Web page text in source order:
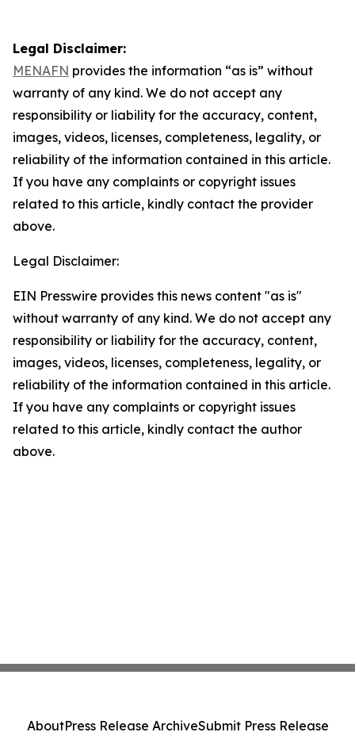
Legal Disclaimer:
MENAFN provides the information “as is” without
warranty of any kind. We do not accept any
responsibility or liability for the accuracy, content,
images, videos, licenses, completeness, legality, or
reliability of the information contained in this article.
If you have any complaints or copyright issues
related to this article, kindly contact the provider
above.
Legal Disclaimer:
EIN Presswire provides this news content "as is"
without warranty of any kind. We do not accept any
responsibility or liability for the accuracy, content,
images, videos, licenses, completeness, legality, or
reliability of the information contained in this article.
If you have any complaints or copyright issues
related to this article, kindly contact the author
above.
AboutPress Release ArchiveSubmit Press Release